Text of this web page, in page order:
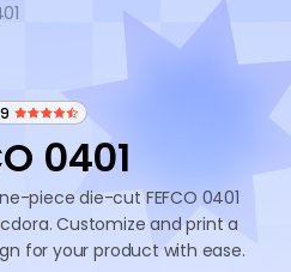
0401
piece die-cut FEFCO 0401
Customize and print a
for your product with ease.